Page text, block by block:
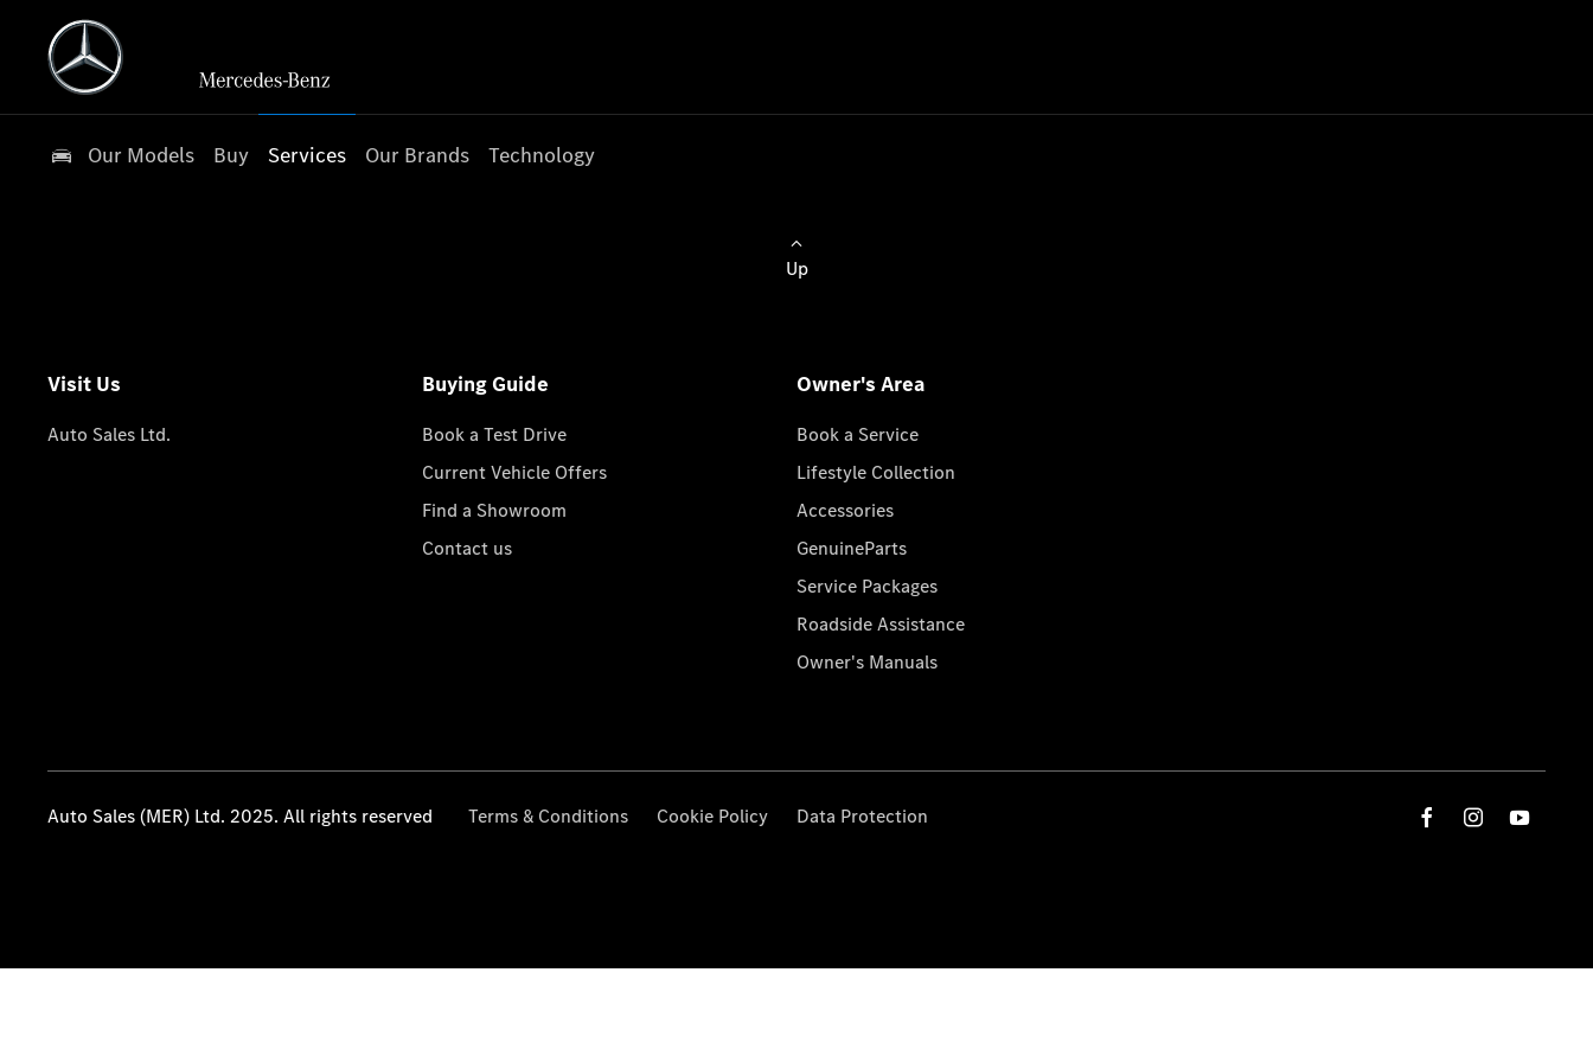
Our Models Buy Services Our Brands Technology
Up
Visit Us
Auto Sales Ltd.
Buying Guide
Book a Test Drive
Current Vehicle Offers
Find a Showroom
Contact us
Owner's Area
Book a Service
Lifestyle Collection
Accessories
GenuineParts
Service Packages
Roadside Assistance
Owner's Manuals
Auto Sales (MER) Ltd. 2025. All rights reserved Terms & Conditions Cookie Policy Data Protection